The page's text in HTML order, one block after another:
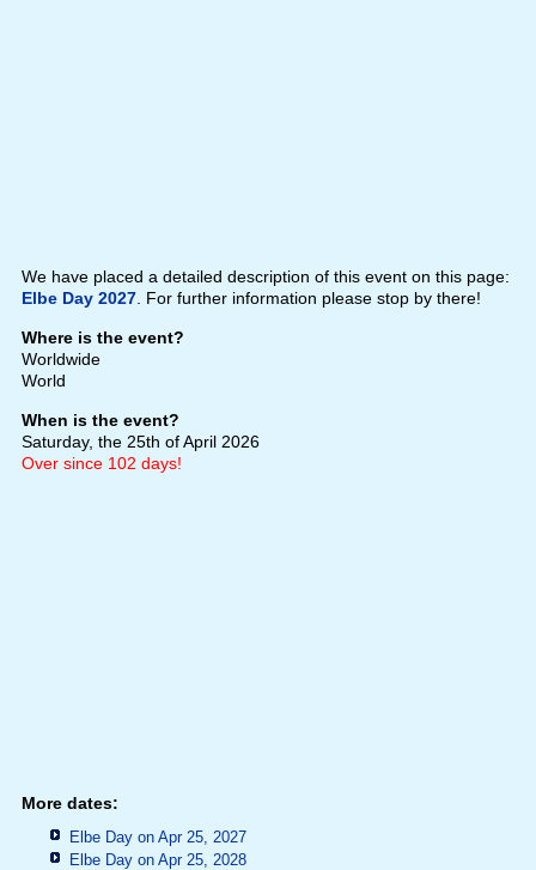
We have placed a detailed description of this event on this page:
Elbe Day 2027. For further information please stop by there!
Where is the event?
Worldwide
World
When is the event?
Saturday, the 25th of April 2026
Over since 102 days!
More dates:
Elbe Day on Apr 25, 2027
Elbe Day on Apr 25, 2028